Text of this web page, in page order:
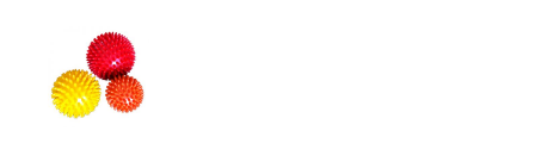
SELECT
OPTIONS
THIS
PRODUCT
/
DETAILS